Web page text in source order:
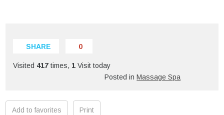
SHARE 0
Visited 417 times, 1 Visit today
Posted inMassage Spa
Add to favorites Print